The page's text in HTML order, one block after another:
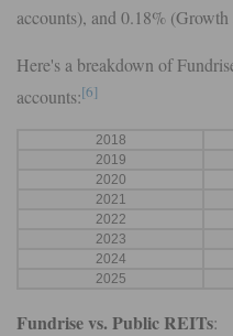
accounts), and 0.18% (Growth
Here's a breakdown of
accounts:[6]
2018
2019
2020
2021
2022
2023
2024
2025
Fundrise vs. Public REITs: